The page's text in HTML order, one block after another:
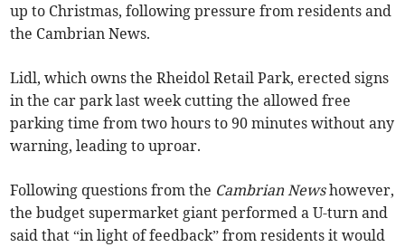
up to Christmas, following pressure from residents and
the Cambrian News.
Lidl, which owns the Rheidol Retail Park, erected signs
in the car park last week cutting the allowed free
parking time from two hours to 90 minutes without any
warning, leading to uproar.
Following questions from the Cambrian Newshowever,
the budget supermarket giant performed a U-turn and
said that “in light of feedback” from residents it would